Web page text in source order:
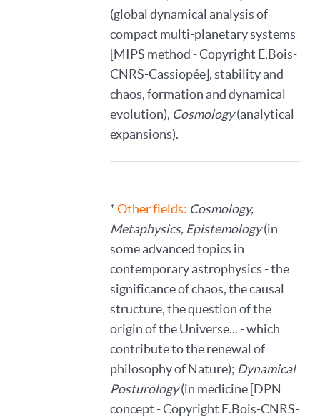
(global dynamical analysis of
compact multi-planetary systems
[MIPS method - Copyright E.Bois-
CNRS-Cassiopée], stability and
chaos, formation and dynamical
evolution), Cosmology(analytical
expansions).
* Other fields: Cosmology,
Metaphysics, Epistemology(in
some advanced topics in
contemporary astrophysics - the
significance of chaos, the causal
structure, the question of the
origin of the Universe... - which
contribute to the renewal of
philosophy of Nature); Dynamical
Posturology(in medicine [DPN
concept - Copyright E.Bois-CNRS-